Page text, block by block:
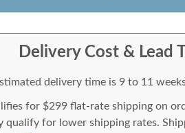
Delivery Cost & Lead
delivery time is 9 to 11
for $299 flat-rate shipping on
qualify for lower shipping rates.